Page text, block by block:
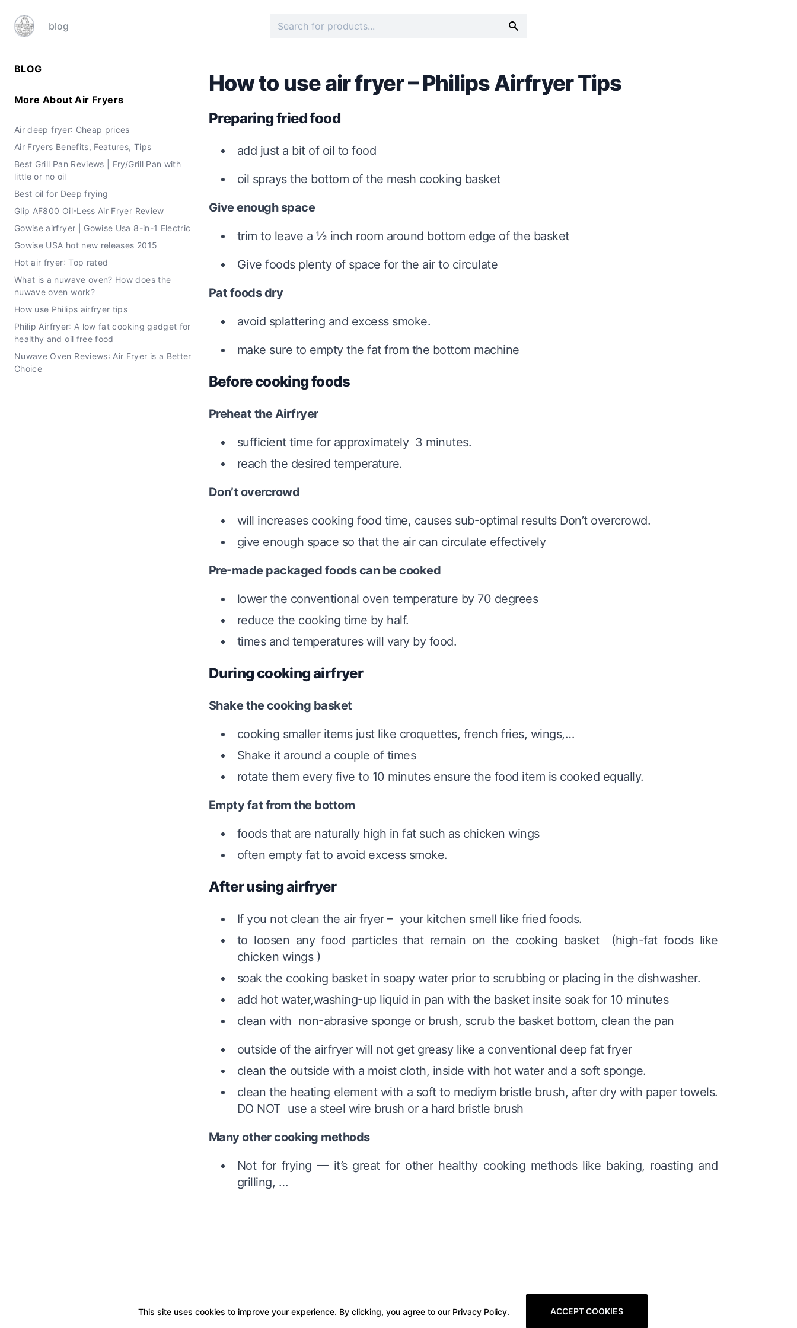
blog
BLOG
More AboutAir Fryers
Air deep fryer: Cheap prices
Air Fryers Benefits, Features, Tips
Best Grill Pan Reviews | Fry/Grill Pan with
little or no oil
Best oil for Deep frying
Glip AF800 Oil-Less Air Fryer Review
Gowise airfryer | Gowise Usa 8-in-1 Electric
Gowise USA hot new releases 2015
Hot air fryer: Top rated
What is a nuwave oven? How does the
nuwave oven work?
How use Philips airfryer tips
Philip Airfryer: A low fat cooking gadget for
healthy and oil free food
Nuwave Oven Reviews: Air Fryer is a Better
Choice
How to use air fryer – Philips Airfryer Tips
Preparing fried food
add just a bit of oil to food
oil sprays the bottom of the mesh cooking basket
Give enough space
trim to leave a ½ inch room around bottom edge of the basket
Give foods plenty of space for the air to circulate
Pat foods dry
avoid splattering and excess smoke.
make sure to empty the fat from the bottom machine
Before cooking foods
Preheat the Airfryer
sufficient time for approximately 3 minutes.
reach the desired temperature.
Don’t overcrowd
will increases cooking food time, causes sub-optimal results Don’t overcrowd.
give enough space so that the air can circulate effectively
Pre-made packaged foods can be cooked
lower the conventional oven temperature by 70 degrees
reduce the cooking time by half.
times and temperatures will vary by food.
During cooking airfryer
Shake the cooking basket
cooking smaller items just like croquettes, french fries, wings,…
Shake it around a couple of times
rotate them every five to 10 minutes ensure the food item is cooked equally.
Empty fat from the bottom
foods that are naturally high in fat such as chicken wings
often empty fat to avoid excess smoke.
After using airfryer
If you not clean the air fryer – your kitchen smell like fried foods.
to loosen any food particles that remain on the cooking basket (high-fat foods like
chicken wings )
soak the cooking basket in soapy water prior to scrubbing or placing in the dishwasher.
add hot water,washing-up liquid in pan with the basket insite soak for 10 minutes
clean with non-abrasive sponge or brush, scrub the basket bottom, clean the pan
outside of the airfryer will not get greasy like a conventional deep fat fryer
clean the outside with a moist cloth, inside with hot water and a soft sponge.
clean the heating element with a soft to mediym bristle brush, after dry with paper towels.
DO NOT use a steel wire brush or a hard bristle brush
Many other cooking methods
Not for frying — it’s great for other healthy cooking methods like baking, roasting and
grilling, …
This site uses cookies to improve your experience. By clicking, you agree to our Privacy Policy. ACCEPT COOKIES